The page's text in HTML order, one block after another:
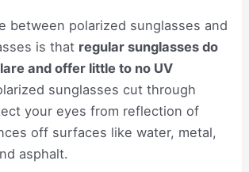
between polarized sunglasses and
is that regular sunglasses do
and offer little to no UV
sunglasses cut through
your eyes from reflection of
off surfaces like water, metal,
asphalt.